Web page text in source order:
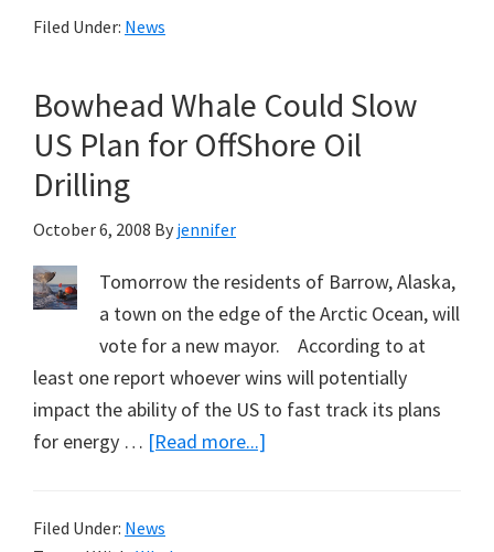
under
Threat,
including
The
Tiger
Filed Under: News
Bowhead Whale Could Slow
US Plan for OffShore Oil
Drilling
October 6, 2008 By jennifer
Tomorrow the residents of Barrow, Alaska,
a town on the edge of the Arctic Ocean, will
vote for a new mayor. According to at
least one report whoever wins will potentially
impact the ability of the US to fast track its plans
for energy … [Read more...]
Filed Under: News